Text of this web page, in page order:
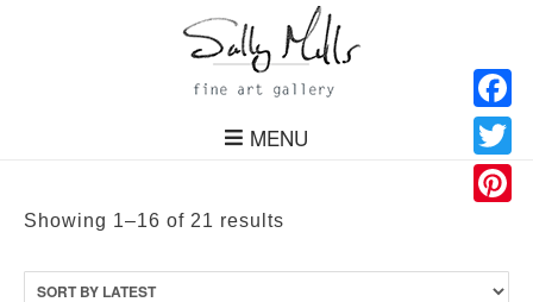
MENU
Showing 1–16 of 21 results
latest
Twitter